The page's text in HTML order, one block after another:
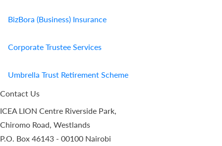
BizBora (Business) Insurance
Corporate Trustee Services
Umbrella Trust Retirement Scheme
Contact Us
ICEA LION Centre Riverside Park,
Chiromo Road, Westlands
P.O. Box 46143 - 00100 Nairobi